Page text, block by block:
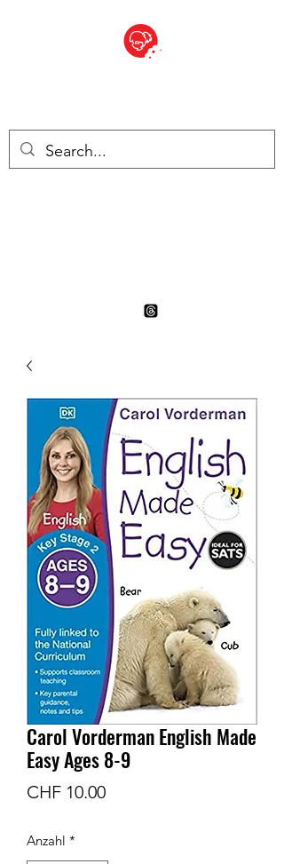
Carol Vorderman English Made
Easy Ages 8-9
CHF 10.00Preis
Anzahl *